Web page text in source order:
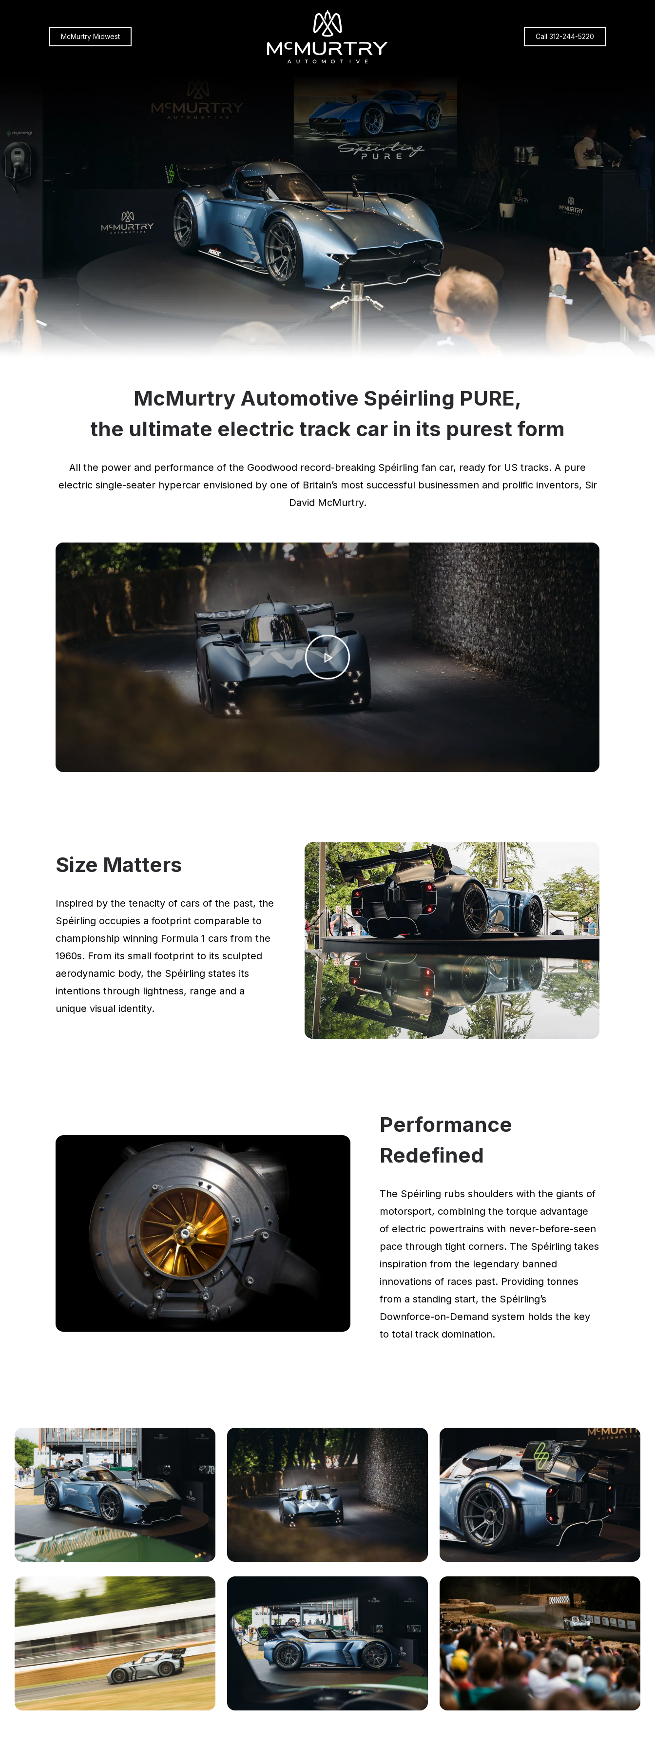
McMurtry Midwest Call 312-244-5220
McMurtry Automotive Spéirling PURE,
the ultimate electric track car in its purest form
All the power and performance of the Goodwood record-breaking Spéirling fan car, ready for US tracks. A pure
electric single-seater hypercar envisioned by one of Britain’s most successful businessmen and prolific inventors, Sir
David McMurtry.
Size Matters
Inspired by the tenacity of cars of the past, the
Spéirling occupies a footprint comparable to
championship winning Formula 1 cars from the
1960s. From its small footprint to its sculpted
aerodynamic body, the Spéirling states its
intentions through lightness, range and a
unique visual identity.
Performance
Redefined
The Spéirling rubs shoulders with the giants of
motorsport, combining the torque advantage
of electric powertrains with never-before-seen
pace through tight corners. The Spéirling takes
inspiration from the legendary banned
innovations of races past. Providing tonnes
from a standing start, the Spéirling’s
Downforce-on-Demand system holds the key
to total track domination.